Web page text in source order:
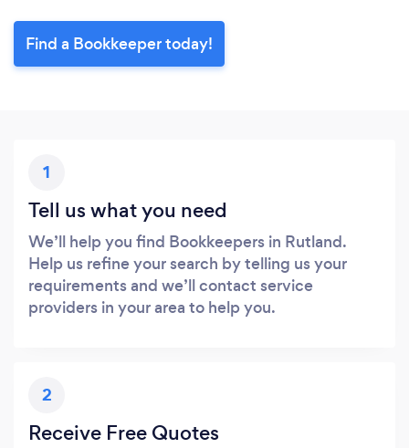
Find a Bookkeeper today!
1
Tell us what you need
We’ll help you find Bookkeepers in Rutland.
Help us refine your search by telling us your
requirements and we’ll contact service
providers in your area to help you.
2
Receive Free Quotes